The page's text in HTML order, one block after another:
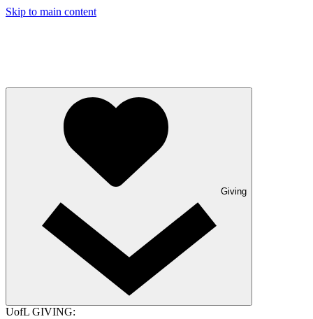
Skip to main content
Giving
UofL GIVING: